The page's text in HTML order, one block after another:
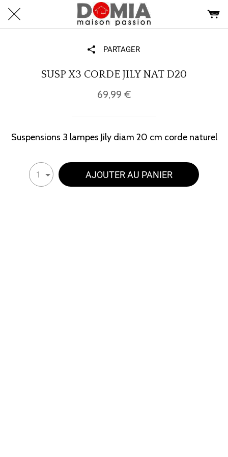
PARTAGER
SUSP X3 CORDE JILY NAT D20
69,99 €
Suspensions 3 lampes Jily diam 20 cm corde naturel
1 AJOUTER AU PANIER